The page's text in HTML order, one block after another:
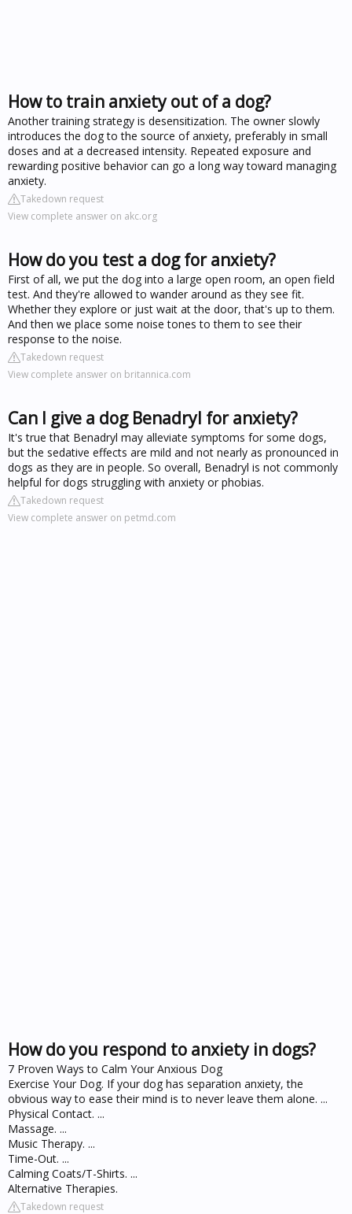
How to train anxiety out of a dog?
Another training strategy is desensitization. The owner slowly
introduces the dog to the source of anxiety, preferably in small
doses and at a decreased intensity. Repeated exposure and
rewarding positive behavior can go a long way toward managing
anxiety.
Takedown request
View complete answer on akc.org
How do you test a dog for anxiety?
First of all, we put the dog into a large open room, an open field
test. And they're allowed to wander around as they see fit.
Whether they explore or just wait at the door, that's up to them.
And then we place some noise tones to them to see their
response to the noise.
Takedown request
View complete answer on britannica.com
Can I give a dog Benadryl for anxiety?
It's true that Benadryl may alleviate symptoms for some dogs,
but the sedative effects are mild and not nearly as pronounced in
dogs as they are in people. So overall, Benadryl is not commonly
helpful for dogs struggling with anxiety or phobias.
Takedown request
View complete answer on petmd.com
How do you respond to anxiety in dogs?
7 Proven Ways to Calm Your Anxious Dog
Exercise Your Dog. If your dog has separation anxiety, the
obvious way to ease their mind is to never leave them alone. ...
Physical Contact. ...
Massage. ...
Music Therapy. ...
Time-Out. ...
Calming Coats/T-Shirts. ...
Alternative Therapies.
Takedown request